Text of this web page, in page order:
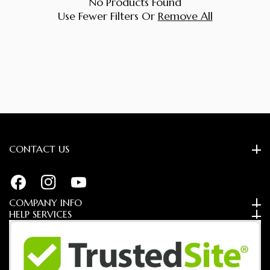
Use Fewer Filters Or Remove All
CONTACT US
FB IN
YouTube
COMPANY INFO
HELP SERVICES